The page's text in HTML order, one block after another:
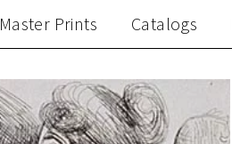
Master Prints Catalogs